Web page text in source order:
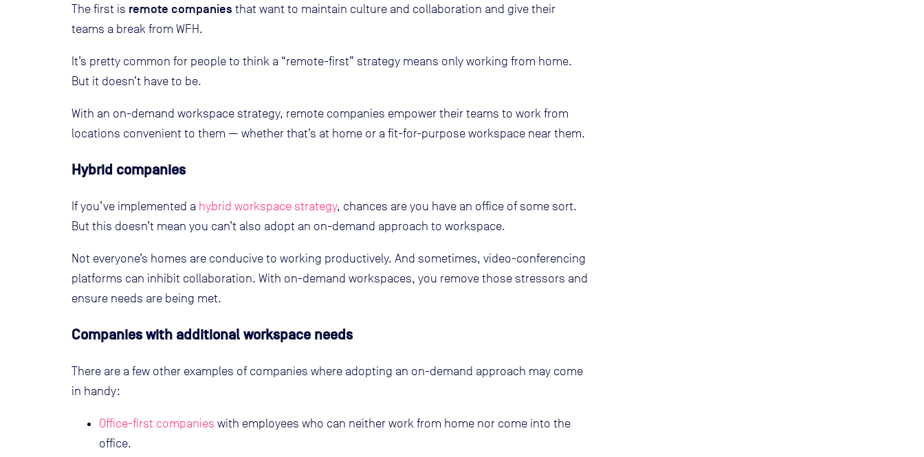
The first is remote companies that want to maintain culture and collaboration and give their
teams a break from WFH.
It’s pretty common for people to think a “remote-first” strategy means only working from home.
But it doesn’t have to be.
With an on-demand workspace strategy, remote companies empower their teams to work from
locations convenient to them — whether that’s at home or a fit-for-purpose workspace near them.
Hybrid companies
If you’ve implemented a hybrid workspace strategy, chances are you have an office of some sort.
But this doesn’t mean you can’t also adopt an on-demand approach to workspace.
Not everyone’s homes are conducive to working productively. And sometimes, video-conferencing
platforms can inhibit collaboration. With on-demand workspaces, you remove those stressors and
ensure needs are being met.
Companies with additional workspace needs
There are a few other examples of companies where adopting an on-demand approach may come
in handy:
Office-first companies with employees who can neither work from home nor come into the
office.